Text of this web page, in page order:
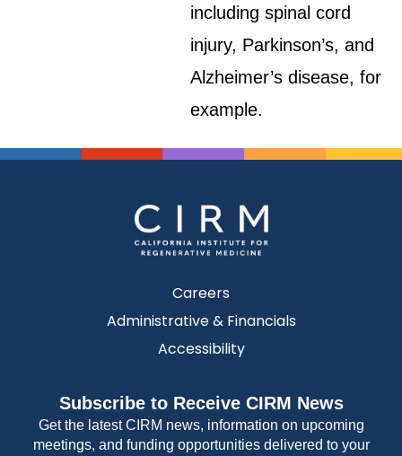
including spinal cord
injury, Parkinson’s, and
Alzheimer’s disease, for
example.
Careers
Administrative & Financials
Accessibility
Subscribe to Receive CIRM News
Get the latest CIRM news, information on upcoming
meetings, and funding opportunities delivered to your